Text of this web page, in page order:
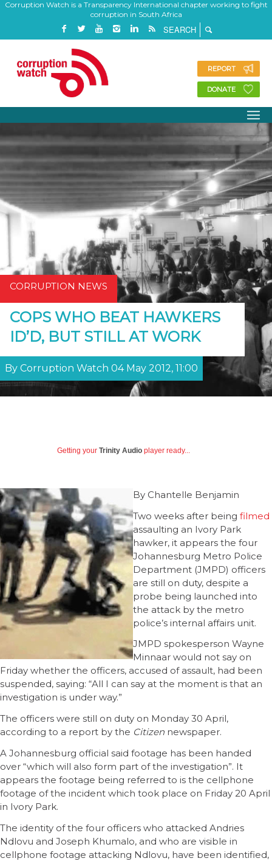
Corruption Watch is a Transparency International chapter working to fight
corruption in South Africa
REPORT
DONATE
CORRUPTION NEWS
COPS WHO BEAT HAWKERS
ID’D, BUT STILL AT WORK
By Corruption Watch 04 May 2012, 11:00
Getting your Trinity Audio player ready...
By Chantelle Benjamin
Two weeks after being filmed
assaulting an Ivory Park
hawker, it appears the four
Johannesburg Metro Police
Department (JMPD) officers
are still on duty, despite a
probe being launched into
the attack by the metro
police’s internal affairs unit.
JMPD spokesperson Wayne
Minnaar would not say on
Friday whether the officers, accused of assault, had been
suspended, saying: “All I can say at the moment is that an
investigation is under way.”
The officers were still on duty on Monday 30 April,
according to a report by the Citizen newspaper.
A Johannesburg official said footage has been handed
over “which will also form part of the investigation”. It
appears the footage being referred to is the cellphone
footage of the incident which took place on Friday 20 April
in Ivory Park.
The identity of the four officers who attacked Andries
Ndlovu and Joseph Khumalo, and who are visible in
cellphone footage attacking Ndlovu, have been identified,